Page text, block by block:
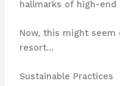
hallmarks of high-end
Now, this might
resort…
Sustainable Practices